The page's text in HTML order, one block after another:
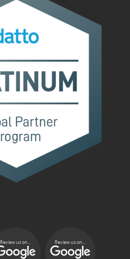
Review us on... Review us on...